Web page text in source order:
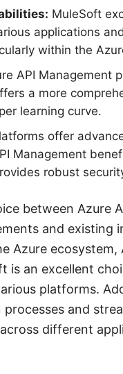
MuleSoft
applications
within the
API Management
a more
learning curve.
offer
Management
robust
between Azure
and existing
Azure
is an excellent
platforms.
and
different